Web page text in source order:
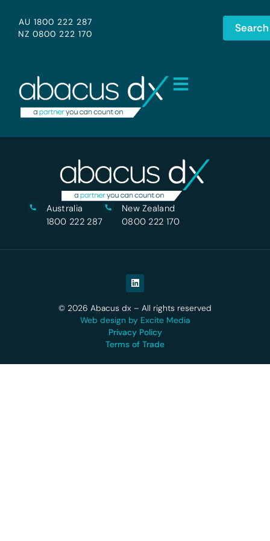
AU 1800 222 287
NZ 0800 222 170
Search
Australia
1800 222 287
New Zealand
0800 222 170
© 2026 Abacus dx – All rights reserved
Web design by Excite Media
Privacy Policy
Terms of Trade